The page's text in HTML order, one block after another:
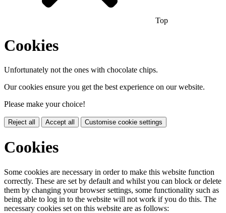
Top
Cookies
Unfortunately not the ones with chocolate chips.
Our cookies ensure you get the best experience on our website.
Please make your choice!
Reject all Accept all Customise cookie settings
Cookies
Some cookies are necessary in order to make this website function
correctly. These are set by default and whilst you can block or delete
them by changing your browser settings, some functionality such as
being able to log in to the website will not work if you do this. The
necessary cookies set on this website are as follows: